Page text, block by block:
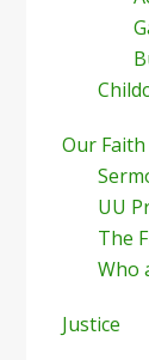
Our Faith
UU
The
Who
Justice